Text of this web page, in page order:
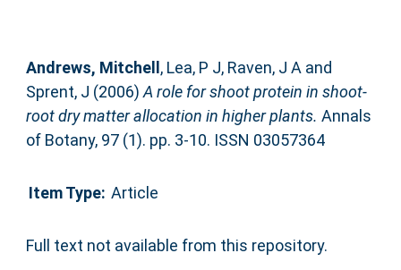
Andrews, Mitchell , Lea, P J, Raven, J Aand
Sprent, J (2006)A role for shoot protein in shoot-
root dry matter allocation in higher plants. Annals
of Botany, 97 (1). pp. 3-10. ISSN 03057364
Item Type: Article
Full text not available from this repository.